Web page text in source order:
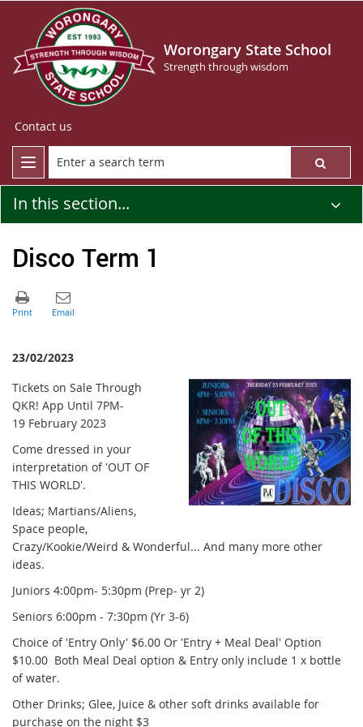
Worongary State School
Strength through wisdom
Contact us
In this section...
Disco Term 1
23/02/2023
Tickets on Sale Through
QKR! App Until 7PM-
19 February 2023
Come dressed in your
interpretation of 'OUT OF
THIS WORLD'.
Ideas; Martians/Aliens,
Space people,
Crazy/Kookie/Weird & Wonderful... And many more other
ideas.
Juniors 4:00pm- 5:30pm (Prep- yr 2)
Seniors 6:00pm - 7:30pm (Yr 3-6)
Choice of 'Entry Only' $6.00 Or 'Entry + Meal Deal' Option
$10.00 Both Meal Deal option & Entry only include 1 x bottle
of water.
Other Drinks; Glee, Juice & other soft drinks available for
purchase on the night $3